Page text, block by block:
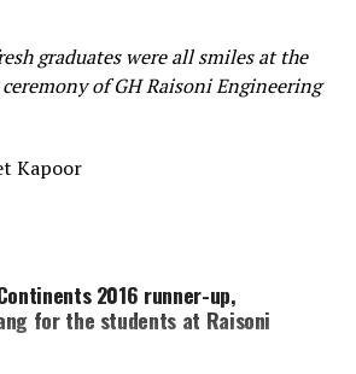
graduates were all smiles at the
of GH Raisoni Engineering
Kapoor
2016 runner-up,
for the students at Raisoni